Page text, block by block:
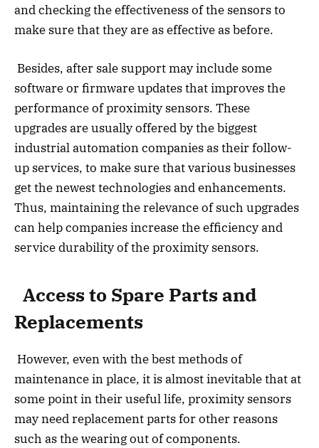
and checking the effectiveness of the sensors to
make sure that they are as effective as before.
Besides, after sale support may include some
software or firmware updates that improves the
performance of proximity sensors. These
upgrades are usually offered by the biggest
industrial automation companies as their follow-
up services, to make sure that various businesses
get the newest technologies and enhancements.
Thus, maintaining the relevance of such upgrades
can help companies increase the efficiency and
service durability of the proximity sensors.
Access to Spare Parts and
Replacements
However, even with the best methods of
maintenance in place, it is almost inevitable that at
some point in their useful life, proximity sensors
may need replacement parts for other reasons
such as the wearing out of components.